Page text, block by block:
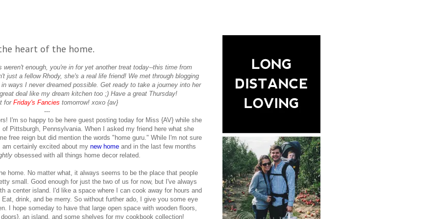
heart of the home.
enough, you're in for yet another treat today--this time from
just a fellow Rhody, she's a real life friend! We met through blogging
ways I never dreamed possible. Get ready to take a journey into her
deal like my dream kitchen too ;) Have a great Thursday!
for Friday's Fancies tomorrow! xoxo {av}
---
I'm so happy to be here guest posting today for Miss {AV} while she
Pittsburgh, Pennsylvania. When I asked my friend here what she
free reign but did mention the words "home guru." While I'm not sure
certainly excited about my new home and in the last few months
obsessed with all things home decor related.
home. No matter what, it always seems to be the place that people
small. Good enough for just the two of us for now, but I've always
a center island. I'd like a space where I can cook away for hours and
drink, and be merry. So without further ado, I give you some eye
I hope someday to have that large open space with wooden floors,
an island, and some shelves for my cookbook collection!